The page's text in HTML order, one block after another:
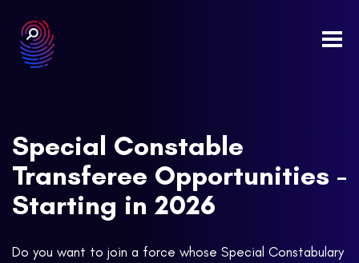
Special Constable
Transferee Opportunities -
Starting in 2026
Do you want to join a force whose Special Constabulary